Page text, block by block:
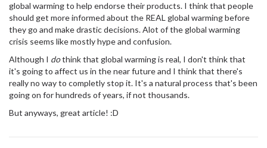
global warming to help endorse their products. I think that people
should get more informed about the REAL global warming before
they go and make drastic decisions. Alot of the global warming
crisis seems like mostly hype and confusion.
Although I dothink that global warming is real, I don't think that
it's going to affect us in the near future and I think that there's
really no way to completly stop it. It's a natural process that's been
going on for hundreds of years, if not thousands.
But anyways, great article! :D